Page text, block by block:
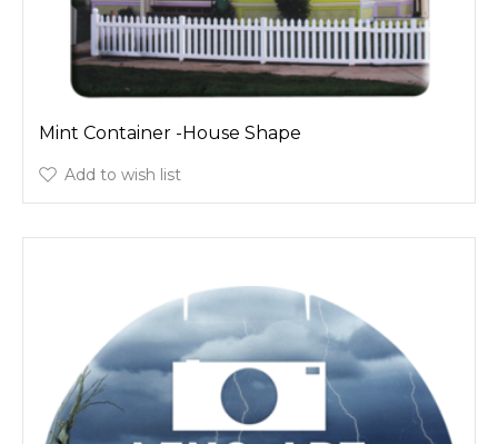
Mint Container -House Shape
Add to wish list